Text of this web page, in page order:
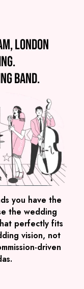
London
band.
you have the
the wedding
perfectly fits
vision, not
driven